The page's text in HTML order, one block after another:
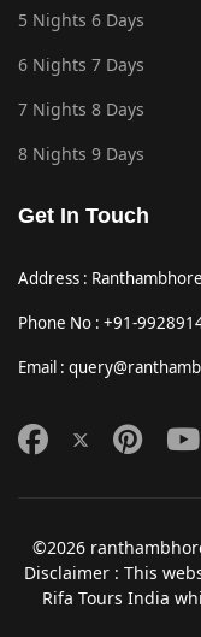
5 Nights 6 Days
6 Nights 7 Days
7 Nights 8 Days
8 Nights 9 Days
Get In Touch
Address :
Phone No : +91-
Email :
©2026
Disclaimer : This
Rifa Tours India